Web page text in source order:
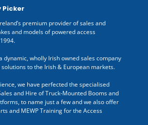
Picker
premium provider of sales and
and models of powered access
dynamic, wholly Irish owned sales company
to the Irish & European markets.
we have perfected the specialised
and Hire of Truck-Mounted Booms and
to name just a few and we also offer
and MEWP Training for the Access